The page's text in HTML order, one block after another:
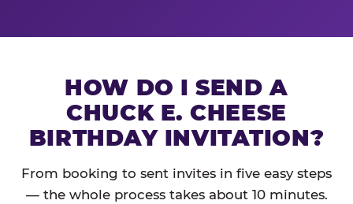
HOW DO I SEND A
CHUCK E. CHEESE
BIRTHDAY INVITATION?
From booking to sent invites in five easy steps
— the whole process takes about 10 minutes.